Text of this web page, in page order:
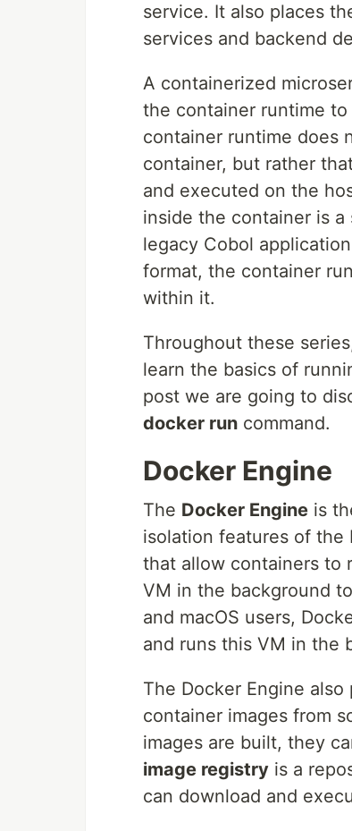
service. It also places
services and backend
A containerized
the container runtime
container runtime does
container, but rather
and executed on the
inside the container is
legacy Cobol
format, the container
within it.
Throughout these
learn the basics of
post we are going to
docker run command.
Docker Engine
The Docker Engine is
isolation features of the
that allow containers to
VM in the background
and macOS users,
and runs this VM in the
The Docker Engine
container images from
images are built, they
image registry is a
can download and